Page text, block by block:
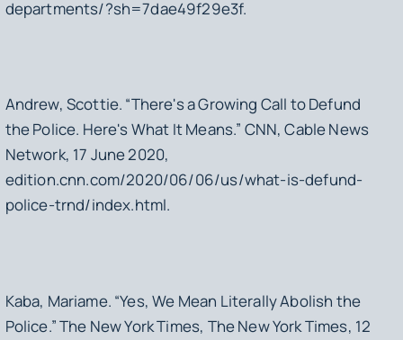
departments/?sh=7dae49f29e3f.
Andrew, Scottie. “There's a Growing Call to Defund
the Police. Here's What It Means.” CNN, Cable News
Network, 17 June 2020,
edition.cnn.com/2020/06/06/us/what-is-defund-
police-trnd/index.html.
Kaba, Mariame. “Yes, We Mean Literally Abolish the
Police.” The New York Times, The New York Times, 12